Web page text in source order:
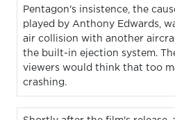
Pentagon's insistence, the
played by Anthony Edwards,
air collision with another
the built-in ejection system.
viewers would think that too
crashing.